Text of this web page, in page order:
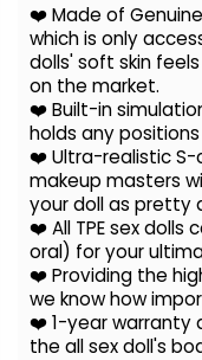
❤️ Made of
which is only
dolls' soft skin
on the market.
❤️ Built-in
holds any positions
❤️ Ultra-realistic S-
makeup masters
your doll as pretty
❤️ All TPE sex dolls
oral) for your
❤️ Providing the
we know how
❤️ 1-year warranty
the all sex doll's